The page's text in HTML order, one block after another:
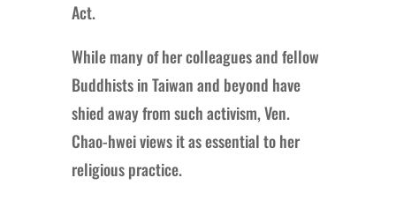
Act.
While many of her colleagues and fellow
Buddhists in Taiwan and beyond have
shied away from such activism, Ven.
Chao-hwei views it as essential to her
religious practice.